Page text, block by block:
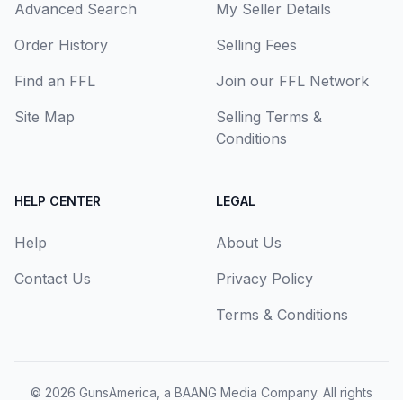
Advanced Search
Order History
Find an FFL
Site Map
My Seller Details
Selling Fees
Join our FFL Network
Selling Terms &
Conditions
HELP CENTER
Help
Contact Us
LEGAL
About Us
Privacy Policy
Terms & Conditions
© 2026 GunsAmerica, a BAANG Media Company. All rights